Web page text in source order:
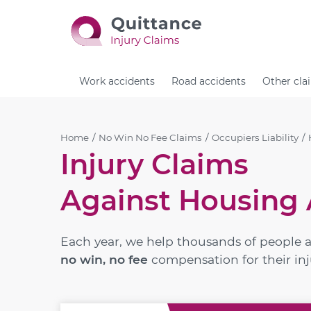
Work accidents Road accidents Other
Home No Win No Fee Claims Occupiers Liability
Injury Claims
Against Housing
Each year, we help thousands of people
no win, no fee compensation for their